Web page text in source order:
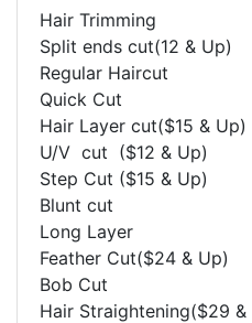
Hair Trimming
Split ends cut(12 &
Regular Haircut
Quick Cut
Hair Layer cut($15
U/V cut ($12 &
Step Cut ($15 &
Blunt cut
Long Layer
Feather Cut($24 &
Bob Cut
Hair